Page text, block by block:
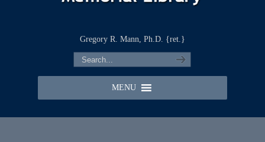
Gregory R. Mann, Ph.D. {ret.}
MENU